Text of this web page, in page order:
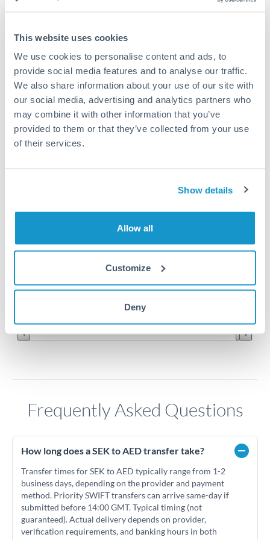
This website uses cookies
We use cookies to personalise content and ads, to
provide social media features and to analyse our traffic.
We also share information about your use of our site with
our social media, advertising and analytics partners who
may combine it with other information that you’ve
provided to them or that they’ve collected from your use
of their services.
Show details
Allow all
Customize
Deny
15,000 SEK to AED conversion
chart
0.38
0.37
2010 2020
Frequently Asked Questions
How long does a SEK to AED transfer take?
Transfer times for SEK to AED typically range from 1-2
business days, depending on the provider and payment
method. Priority SWIFT transfers can arrive same-day if
submitted before 14:00 GMT. Typical timing (not
guaranteed). Actual delivery depends on provider,
verification requirements, and banking hours in both